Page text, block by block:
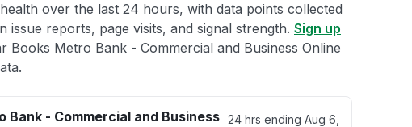
over the last 24 hours, with data points collected
issue reports, page visits, and signal strength. Sign up
Books Metro Bank - Commercial and Business Online
Bank - Commercial and Business
24 hrs endingAug 6,